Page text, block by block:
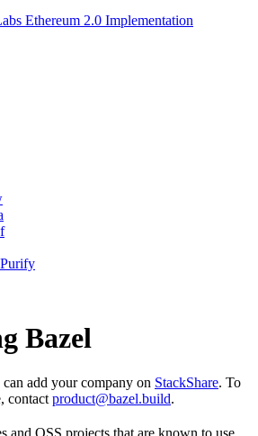
Ethereum 2.0 Implementation
Bazel
add your company on StackShare. To
contact product@bazel.build.
and OSS projects that are known to use